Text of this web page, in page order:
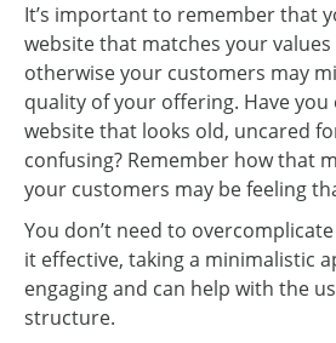
It’s important to remember that
website that matches your
otherwise your customers may
quality of your offering. Have you
website that looks old, uncared
confusing? Remember how that
your customers may be feeling
You don’t need to
it effective, taking a minimalistic
engaging and can help with the
structure.